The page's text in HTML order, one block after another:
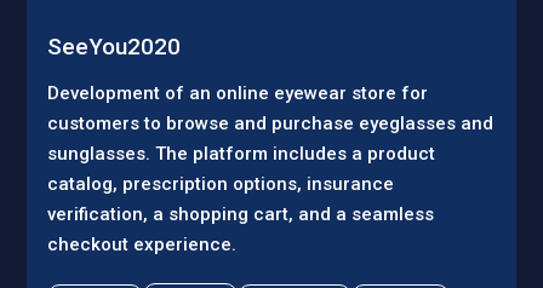
SeeYou2020
Development of an online eyewear store for
customers to browse and purchase eyeglasses and
sunglasses. The platform includes a product
catalog, prescription options, insurance
verification, a shopping cart, and a seamless
checkout experience.